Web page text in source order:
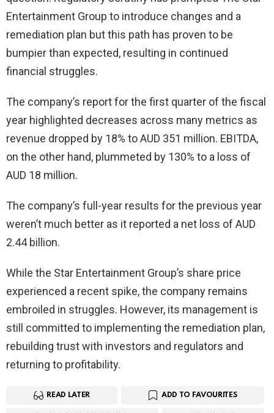
Entertainment Group to introduce changes and a
remediation plan but this path has proven to be
bumpier than expected, resulting in continued
financial struggles.
The company’s report for the first quarter of the fiscal
year highlighted decreases across many metrics as
revenue dropped by 18% to AUD 351 million. EBITDA,
on the other hand, plummeted by 130% to a loss of
AUD 18 million.
The company’s full-year results for the previous year
weren’t much better as it reported a net loss of AUD
2.44 billion.
While the Star Entertainment Group’s share price
experienced a recent spike, the company remains
embroiled in struggles. However, its management is
still committed to implementing the remediation plan,
rebuilding trust with investors and regulators and
returning to profitability.
READ LATER ADD TO FAVOURITES